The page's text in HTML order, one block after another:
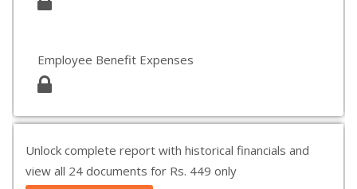
Employee Benefit Expenses
Unlock complete report with historical financials and
view all 24 documents for Rs. 449 only